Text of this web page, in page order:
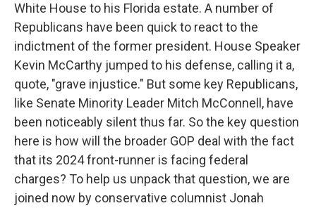
White House to his Florida estate. A number of
Republicans have been quick to react to the
indictment of the former president. House Speaker
Kevin McCarthy jumped to his defense, calling it a,
quote, "grave injustice." But some key Republicans,
like Senate Minority Leader Mitch McConnell, have
been noticeably silent thus far. So the key question
here is how will the broader GOP deal with the fact
that its 2024 front-runner is facing federal
charges? To help us unpack that question, we are
joined now by conservative columnist Jonah